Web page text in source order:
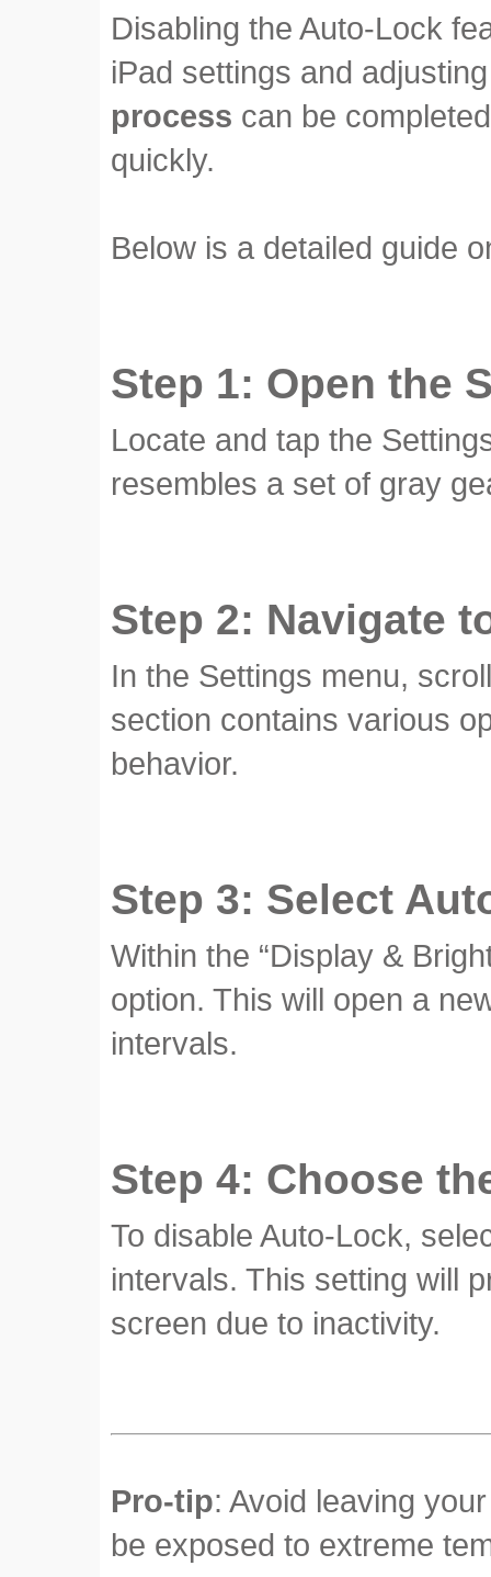
Disabling the Auto-Lock
iPad settings and
process can be
quickly.
Below is a detailed guide
Step 1: Open the
Locate and tap the
resembles a set of gray
Step 2: Navigate
In the Settings menu,
section contains various
behavior.
Step 3: Select
Within the “Display &
option. This will open a
intervals.
Step 4: Choose
To disable Auto-Lock,
intervals. This setting will
screen due to inactivity.
Pro-tip: Avoid leaving
be exposed to extreme